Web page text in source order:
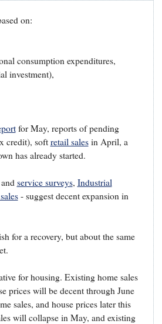
on:
consumption expenditures,
investment),
for May, reports of pending
credit), soft retail salesin April, a
has already started.
service surveys, Industrial
- suggest decent expansion in
for a recovery, but about the same
for housing. Existing home sales
prices will be decent through June
sales, and house prices later this
will collapse in May, and existing